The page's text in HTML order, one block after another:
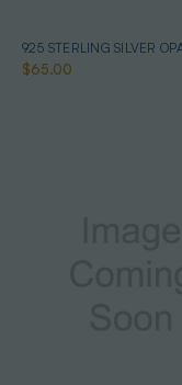
925 STERLING SILVER
$65.00